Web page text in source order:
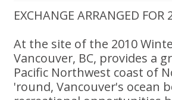
EXCHANGE ARRANGED FOR
At the site of the 2010
Vancouver, BC, provides a
Pacific Northwest coast of
'round, Vancouver's ocean